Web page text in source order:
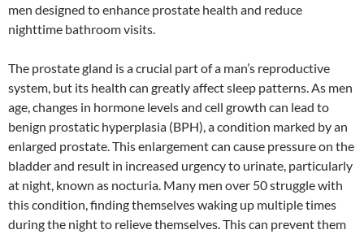
men designed to enhance prostate health and reduce
nighttime bathroom visits.
The prostate gland is a crucial part of a man’s reproductive
system, but its health can greatly affect sleep patterns. As men
age, changes in hormone levels and cell growth can lead to
benign prostatic hyperplasia (BPH), a condition marked by an
enlarged prostate. This enlargement can cause pressure on the
bladder and result in increased urgency to urinate, particularly
at night, known as nocturia. Many men over 50 struggle with
this condition, finding themselves waking up multiple times
during the night to relieve themselves. This can prevent them